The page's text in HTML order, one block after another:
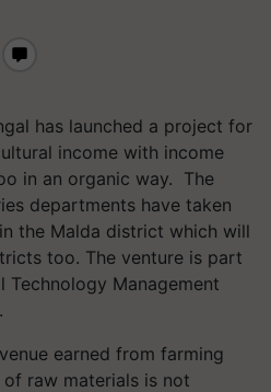
has launched a project for
income with income
in an organic way. The
departments have taken
the Malda district which will
too. The venture is part
Technology Management
earned from farming
raw materials is not